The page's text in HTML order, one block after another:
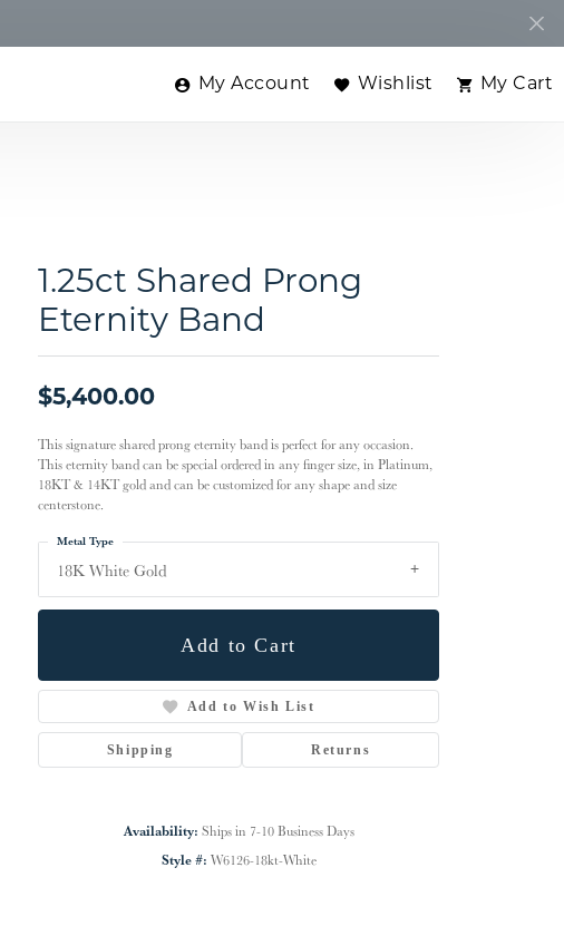
My Account Wishlist My Cart
Click to zoom
1.25ct Shared Prong
Eternity Band
$5,400.00
This signature shared prong eternity band is perfect for any occasion.
This eternity band can be special ordered in any finger size, in Platinum,
18KT & 14KT gold and can be customized for any shape and size
centerstone.
18K White Gold
Metal Type
Add to Cart
Add to Wish List
Shipping Returns
Availability: Ships in 7-10 Business Days
Style #: W6126-18kt-White